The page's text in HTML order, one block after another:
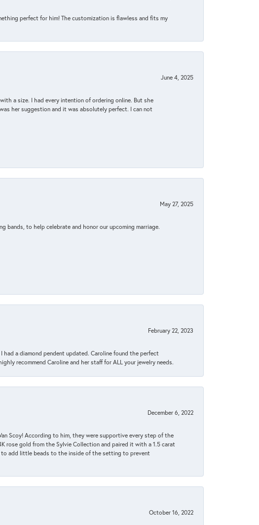
perfect for him! The customization is flawless and fits my
June 4, 2025
a size. I had every intention of ordering online. But she
her suggestion and it was absolutely perfect. I can not
May 27, 2025
bands, to help celebrate and honor our upcoming marriage.
February 22, 2023
had a diamond pendent updated. Caroline found the perfect
recommend Caroline and her staff for ALL your jewelry needs.
December 6, 2022
Scoy! According to him, they were supportive every step of the
rose gold from the Sylvie Collection and paired it with a 1.5 carat
to add little beads to the inside of the setting to prevent
October 16, 2022